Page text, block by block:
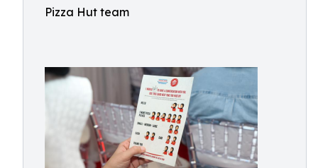
Pizza Hut team